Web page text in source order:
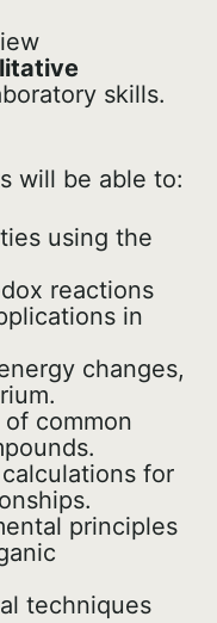
skills.
will be able to:
using the
reactions
in
changes,
common
for
principles
techniques